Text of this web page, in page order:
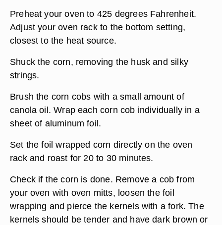
Preheat your oven to 425 degrees Fahrenheit.
Adjust your oven rack to the bottom setting,
closest to the heat source.
Shuck the corn, removing the husk and silky
strings.
Brush the corn cobs with a small amount of
canola oil. Wrap each corn cob individually in a
sheet of aluminum foil.
Set the foil wrapped corn directly on the oven
rack and roast for 20 to 30 minutes.
Check if the corn is done. Remove a cob from
your oven with oven mitts, loosen the foil
wrapping and pierce the kernels with a fork. The
kernels should be tender and have dark brown or